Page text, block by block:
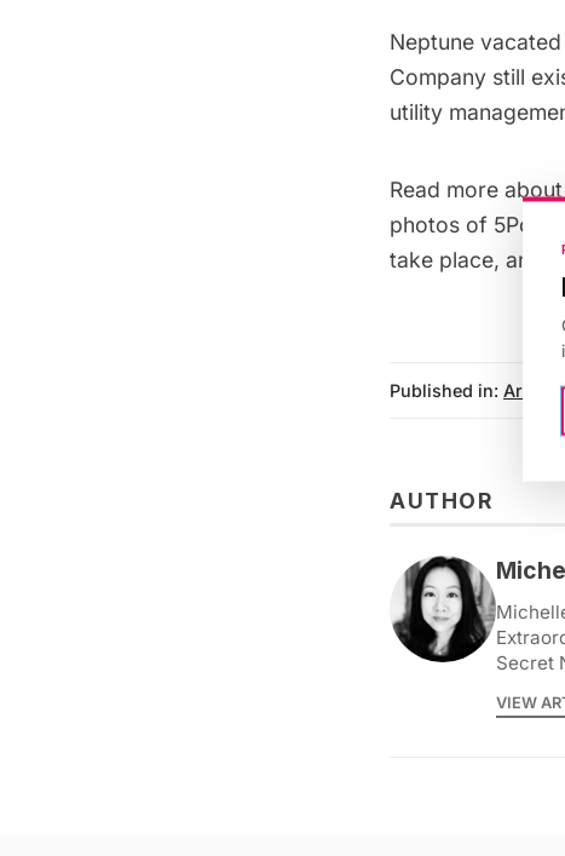
Neptune
Company still
utility
Read more
photos of
take place, and
Published in:
AUTHOR
Secret
VIEW